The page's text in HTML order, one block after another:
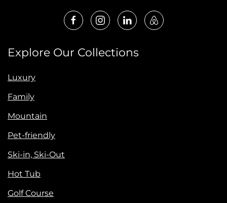
Explore Our Collections
Luxury
Family
Mountain
Pet-friendly
Ski-in, Ski-Out
Hot Tub
Golf Course